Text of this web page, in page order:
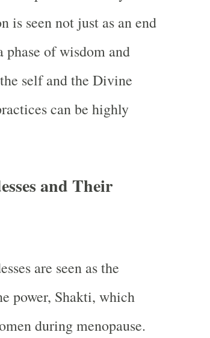
is seen not just as an end
phase of wisdom and
self and the Divine
can be highly
and Their
are seen as the
power, Shakti, which
during menopause.